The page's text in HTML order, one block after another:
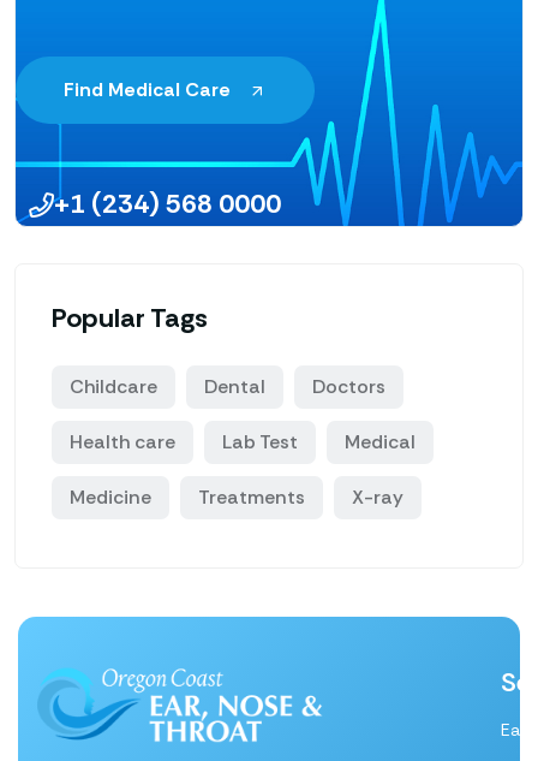
Find Medical Care
+1 (234) 568 0000
Popular Tags
Childcare Dental Doctors
Health care Lab Test Medical
Medicine Treatments X-ray
Ear